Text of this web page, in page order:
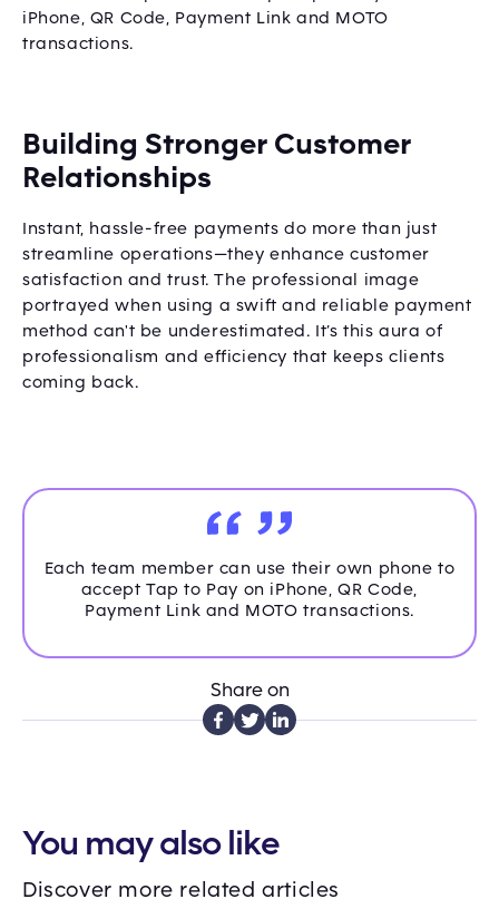
Each team member can use their own phone to
accept Tap to Pay on iPhone, QR Code,
Payment Link and MOTO transactions.
Share on
iPhone, QR Code, Payment Link and MOTO
transactions.
Building Stronger Customer
Relationships
Instant, hassle-free payments do more than just
streamline operations—they enhance customer
satisfaction and trust. The professional image
portrayed when using a swift and reliable payment
method can't be underestimated. It’s this aura of
professionalism and efficiency that keeps clients
coming back.
You may also like
Discover more related articles